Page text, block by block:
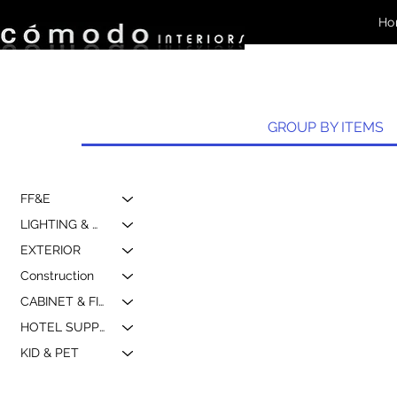
GROUP BY ITEMS
FF&E
LIGHTING & MIRROR
EXTERIOR
Construction
CABINET & FIXTURE
HOTEL SUPPLY & MARKETING
KID & PET